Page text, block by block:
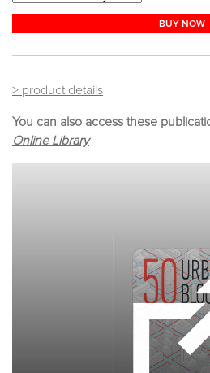
BUY NOW
> product details
You can also access these
Online Library